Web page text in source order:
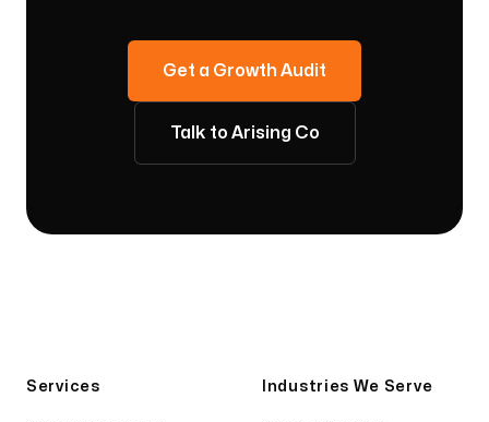
Get a Growth Audit
Talk to Arising Co
Services Industries We Serve